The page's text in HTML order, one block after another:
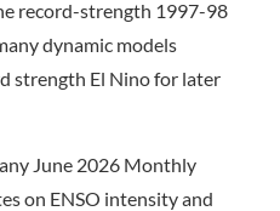
record-strength 1997-98
dynamic models
strength El Nino for later
June 2026 Monthly
on ENSO intensity and